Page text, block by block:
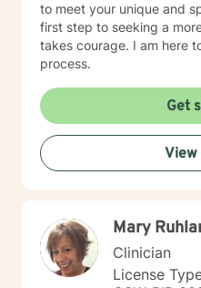
to meet your unique and
first step to seeking a
takes courage. I am here
process.
Get
Mary
Clinician
License